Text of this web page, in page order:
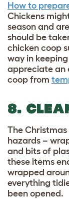
How to
Chickens
season and
should be
chicken coop
way in
appreciate an
coop from
8.
The
hazards –
and bits of
these items
wrapped
everything
been opened.